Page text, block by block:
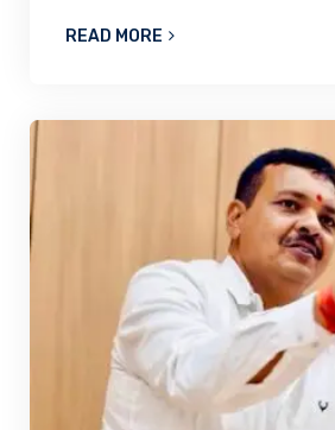
READ MORE